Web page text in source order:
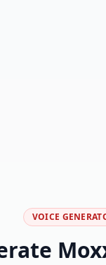
VOICE